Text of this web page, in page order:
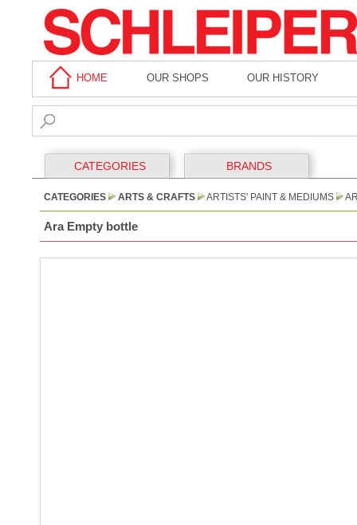
HOME OUR SHOPS OUR HISTORY
CATEGORIES BRANDS
CATEGORIES ARTS & CRAFTS ARTISTS' PAINT & MEDIUMS
Ara Empty bottle